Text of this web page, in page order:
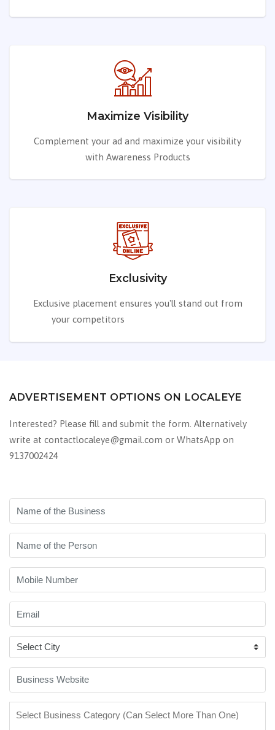
Maximize Visibility
Complement your ad and maximize your visibility
with Awareness Products
Exclusivity
Exclusive placement ensures you'll stand out from
your competitors
ADVERTISEMENT OPTIONS ON LOCALEYE
Interested? Please fill and submit the form. Alternatively
write at contactlocaleye@gmail.com or WhatsApp on
9137002424